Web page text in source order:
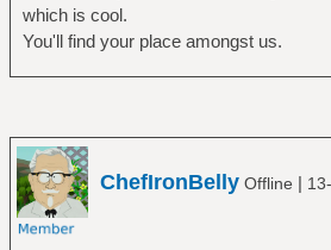
which is cool.
You'll find your place amongst us.
ChefIronBelly Offline |